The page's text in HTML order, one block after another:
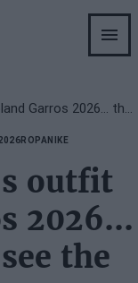
ROPANIKE
outfit
2026...
the